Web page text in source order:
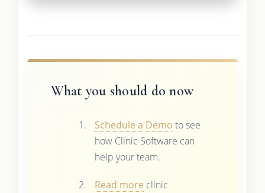
What you should do now
Schedule a Demo to see
how Clinic Software can
help your team.
Read more clinic